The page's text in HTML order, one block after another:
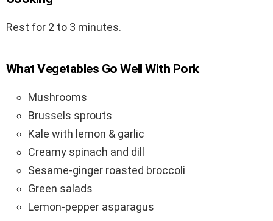
Rest for 2 to 3 minutes.
What Vegetables Go Well With Pork
Mushrooms
Brussels sprouts
Kale with lemon & garlic
Creamy spinach and dill
Sesame-ginger roasted broccoli
Green salads
Lemon-pepper asparagus